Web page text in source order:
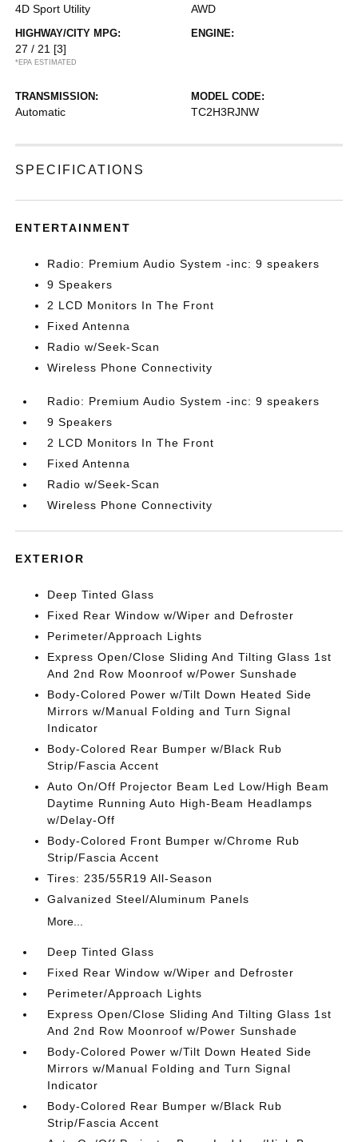
4D Sport Utility AWD
HIGHWAY/CITY MPG:
27 / 21 [3]
*EPA ESTIMATED
ENGINE:
TRANSMISSION:
Automatic
MODEL CODE:
TC2H3RJNW
SPECIFICATIONS
ENTERTAINMENT
Radio: Premium Audio System -inc: 9 speakers
9 Speakers
2 LCD Monitors In The Front
Fixed Antenna
Radio w/Seek-Scan
Wireless Phone Connectivity
Radio: Premium Audio System -inc: 9 speakers
9 Speakers
2 LCD Monitors In The Front
Fixed Antenna
Radio w/Seek-Scan
Wireless Phone Connectivity
EXTERIOR
Deep Tinted Glass
Fixed Rear Window w/Wiper and Defroster
Perimeter/Approach Lights
Express Open/Close Sliding And Tilting Glass 1st
And 2nd Row Moonroof w/Power Sunshade
Body-Colored Power w/Tilt Down Heated Side
Mirrors w/Manual Folding and Turn Signal
Indicator
Body-Colored Rear Bumper w/Black Rub
Strip/Fascia Accent
Auto On/Off Projector Beam Led Low/High Beam
Daytime Running Auto High-Beam Headlamps
w/Delay-Off
Body-Colored Front Bumper w/Chrome Rub
Strip/Fascia Accent
Tires: 235/55R19 All-Season
Galvanized Steel/Aluminum Panels
More...
Deep Tinted Glass
Fixed Rear Window w/Wiper and Defroster
Perimeter/Approach Lights
Express Open/Close Sliding And Tilting Glass 1st
And 2nd Row Moonroof w/Power Sunshade
Body-Colored Power w/Tilt Down Heated Side
Mirrors w/Manual Folding and Turn Signal
Indicator
Body-Colored Rear Bumper w/Black Rub
Strip/Fascia Accent